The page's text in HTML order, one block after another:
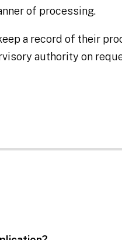
of processing.
a record of their
authority on